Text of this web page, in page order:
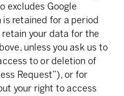
excludes Google
retained for a period
your data for the
unless you ask us to
to or deletion of
Request”), or for
your right to access